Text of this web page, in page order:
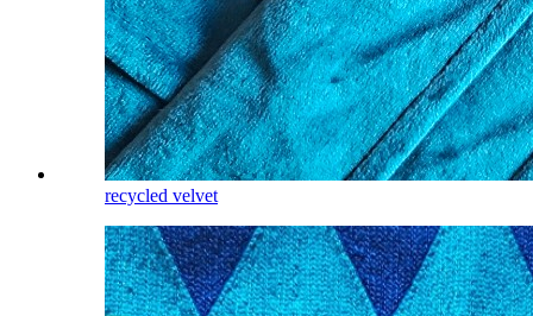
recycled velvet